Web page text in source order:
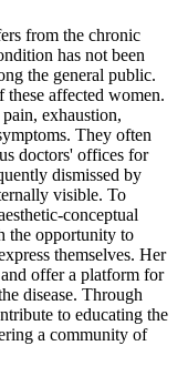
from the chronic
has not been
the general public.
these affected women.
exhaustion,
They often
doctors' offices for
dismissed by
visible. To
conceptual
the opportunity to
themselves. Her
offer a platform for
disease. Through
to educating the
a community of